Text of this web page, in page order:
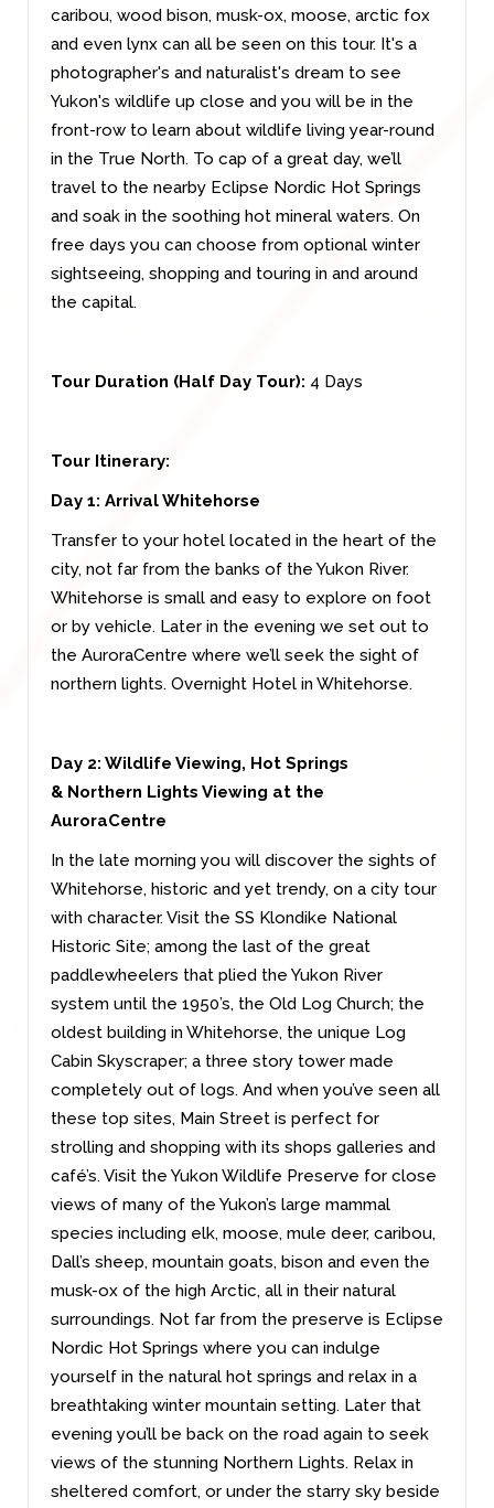
caribou, wood bison, musk-ox, moose, arctic fox
and even lynx can all be seen on this tour. It's a
photographer's and naturalist's dream to see
Yukon's wildlife up close and you will be in the
front-row to learn about wildlife living year-round
in the True North. To cap of a great day, we’ll
travel to the nearby Eclipse Nordic Hot Springs
and soak in the soothing hot mineral waters. On
free days you can choose from optional winter
sightseeing, shopping and touring in and around
the capital.
Tour Duration (Half Day Tour): 4 Days
Tour Itinerary:
Day 1: Arrival Whitehorse
Transfer to your hotel located in the heart of the
city, not far from the banks of the Yukon River.
Whitehorse is small and easy to explore on foot
or by vehicle. Later in the evening we set out to
the AuroraCentre where we’ll seek the sight of
northern lights. Overnight Hotel in Whitehorse.
Day 2: Wildlife Viewing, Hot Springs
& Northern Lights Viewing at the
AuroraCentre
In the late morning you will discover the sights of
Whitehorse, historic and yet trendy, on a city tour
with character. Visit the SS Klondike National
Historic Site; among the last of the great
paddlewheelers that plied the Yukon River
system until the 1950’s, the Old Log Church; the
oldest building in Whitehorse, the unique Log
Cabin Skyscraper; a three story tower made
completely out of logs. And when you’ve seen all
these top sites, Main Street is perfect for
strolling and shopping with its shops galleries and
café’s. Visit the Yukon Wildlife Preserve for close
views of many of the Yukon’s large mammal
species including elk, moose, mule deer, caribou,
Dall’s sheep, mountain goats, bison and even the
musk-ox of the high Arctic, all in their natural
surroundings. Not far from the preserve is Eclipse
Nordic Hot Springs where you can indulge
yourself in the natural hot springs and relax in a
breathtaking winter mountain setting. Later that
evening you’ll be back on the road again to seek
views of the stunning Northern Lights. Relax in
sheltered comfort, or under the starry sky beside